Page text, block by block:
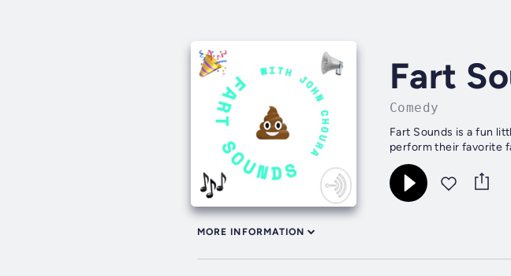
Fart
Comedy
Fart Sounds is a fun
perform their favorite
MORE INFORMATION